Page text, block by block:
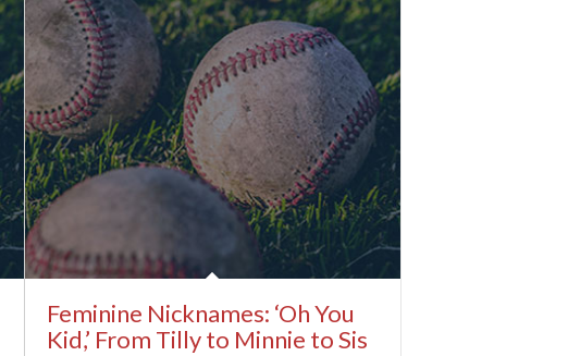
Feminine Nicknames: ‘Oh You
Kid,’ From Tilly to Minnie to Sis